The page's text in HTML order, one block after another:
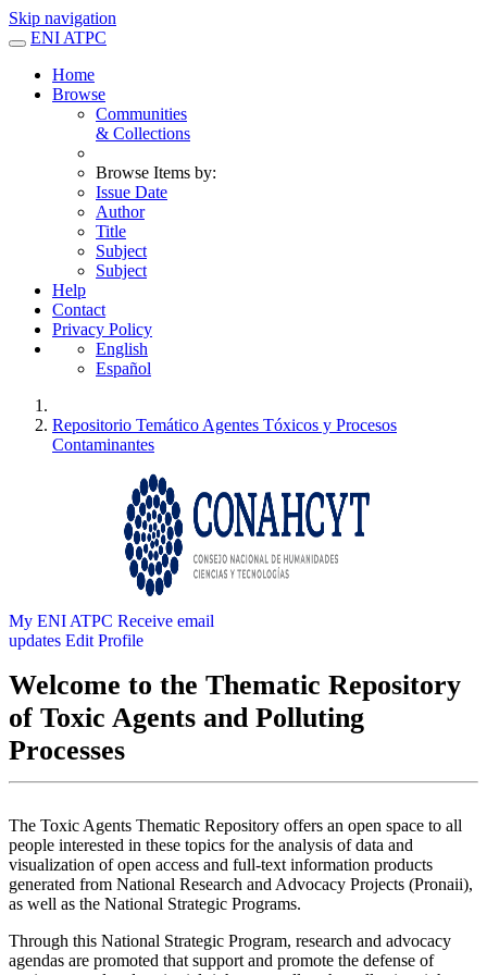
Skip navigation
ENI ATPC
Home
Browse
Communities
& Collections
Browse Items by:
Issue Date
Author
Title
Subject
Subject
Help
Contact
Privacy Policy
English
Español
Repositorio Temático Agentes Tóxicos y Procesos
Contaminantes
My ENI ATPC Receive email
updates Edit Profile
Welcome to the Thematic Repository
of Toxic Agents and Polluting
Processes
The Toxic Agents Thematic Repository offers an open space to all
people interested in these topics for the analysis of data and
visualization of open access and full-text information products
generated from National Research and Advocacy Projects (Pronaii),
as well as the National Strategic Programs.
Through this National Strategic Program, research and advocacy
agendas are promoted that support and promote the defense of